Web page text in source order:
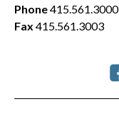
Phone415.561.3000
Fax 415.561.3003